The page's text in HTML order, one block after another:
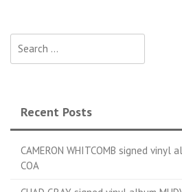
Recent Posts
CAMERON WHITCOMB signed vinyl
COA